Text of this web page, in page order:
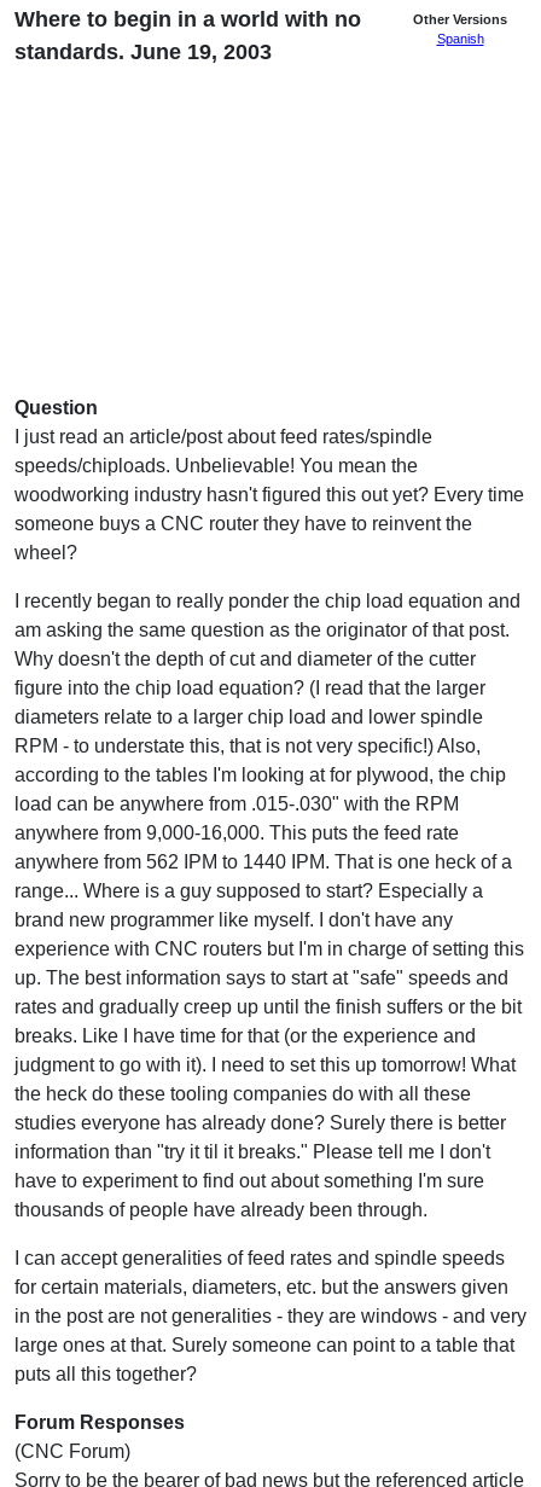
Other Versions
Spanish
Where to begin in a world with no
standards. June 19, 2003
Question
I just read an article/post about feed rates/spindle
speeds/chiploads. Unbelievable! You mean the
woodworking industry hasn't figured this out yet? Every time
someone buys a CNC router they have to reinvent the
wheel?
I recently began to really ponder the chip load equation and
am asking the same question as the originator of that post.
Why doesn't the depth of cut and diameter of the cutter
figure into the chip load equation? (I read that the larger
diameters relate to a larger chip load and lower spindle
RPM - to understate this, that is not very specific!) Also,
according to the tables I'm looking at for plywood, the chip
load can be anywhere from .015-.030" with the RPM
anywhere from 9,000-16,000. This puts the feed rate
anywhere from 562 IPM to 1440 IPM. That is one heck of a
range... Where is a guy supposed to start? Especially a
brand new programmer like myself. I don't have any
experience with CNC routers but I'm in charge of setting this
up. The best information says to start at "safe" speeds and
rates and gradually creep up until the finish suffers or the bit
breaks. Like I have time for that (or the experience and
judgment to go with it). I need to set this up tomorrow! What
the heck do these tooling companies do with all these
studies everyone has already done? Surely there is better
information than "try it til it breaks." Please tell me I don't
have to experiment to find out about something I'm sure
thousands of people have already been through.
I can accept generalities of feed rates and spindle speeds
for certain materials, diameters, etc. but the answers given
in the post are not generalities - they are windows - and very
large ones at that. Surely someone can point to a table that
puts all this together?
Forum Responses
(CNC Forum)
Sorry to be the bearer of bad news but the referenced article